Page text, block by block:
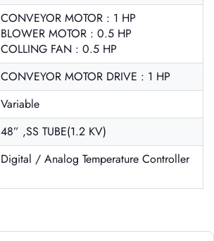
CONVEYOR MOTOR : 1 HP
BLOWER MOTOR : 0.5 HP
COLLING FAN : 0.5 HP
CONVEYOR MOTOR DRIVE : 1 HP
Variable
48” ,SS TUBE(1.2 KV)
Digital / Analog Temperature Controller